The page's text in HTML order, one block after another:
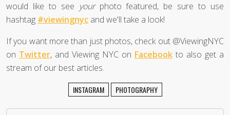
would like to see yourphoto featured, be sure to use
hashtag #viewingnyc and we'll take a look!
If you want more than just photos, check out @ViewingNYC
on Twitter, and Viewing NYC on Facebook to also get a
stream of our best articles.
INSTAGRAM PHOTOGRAPHY